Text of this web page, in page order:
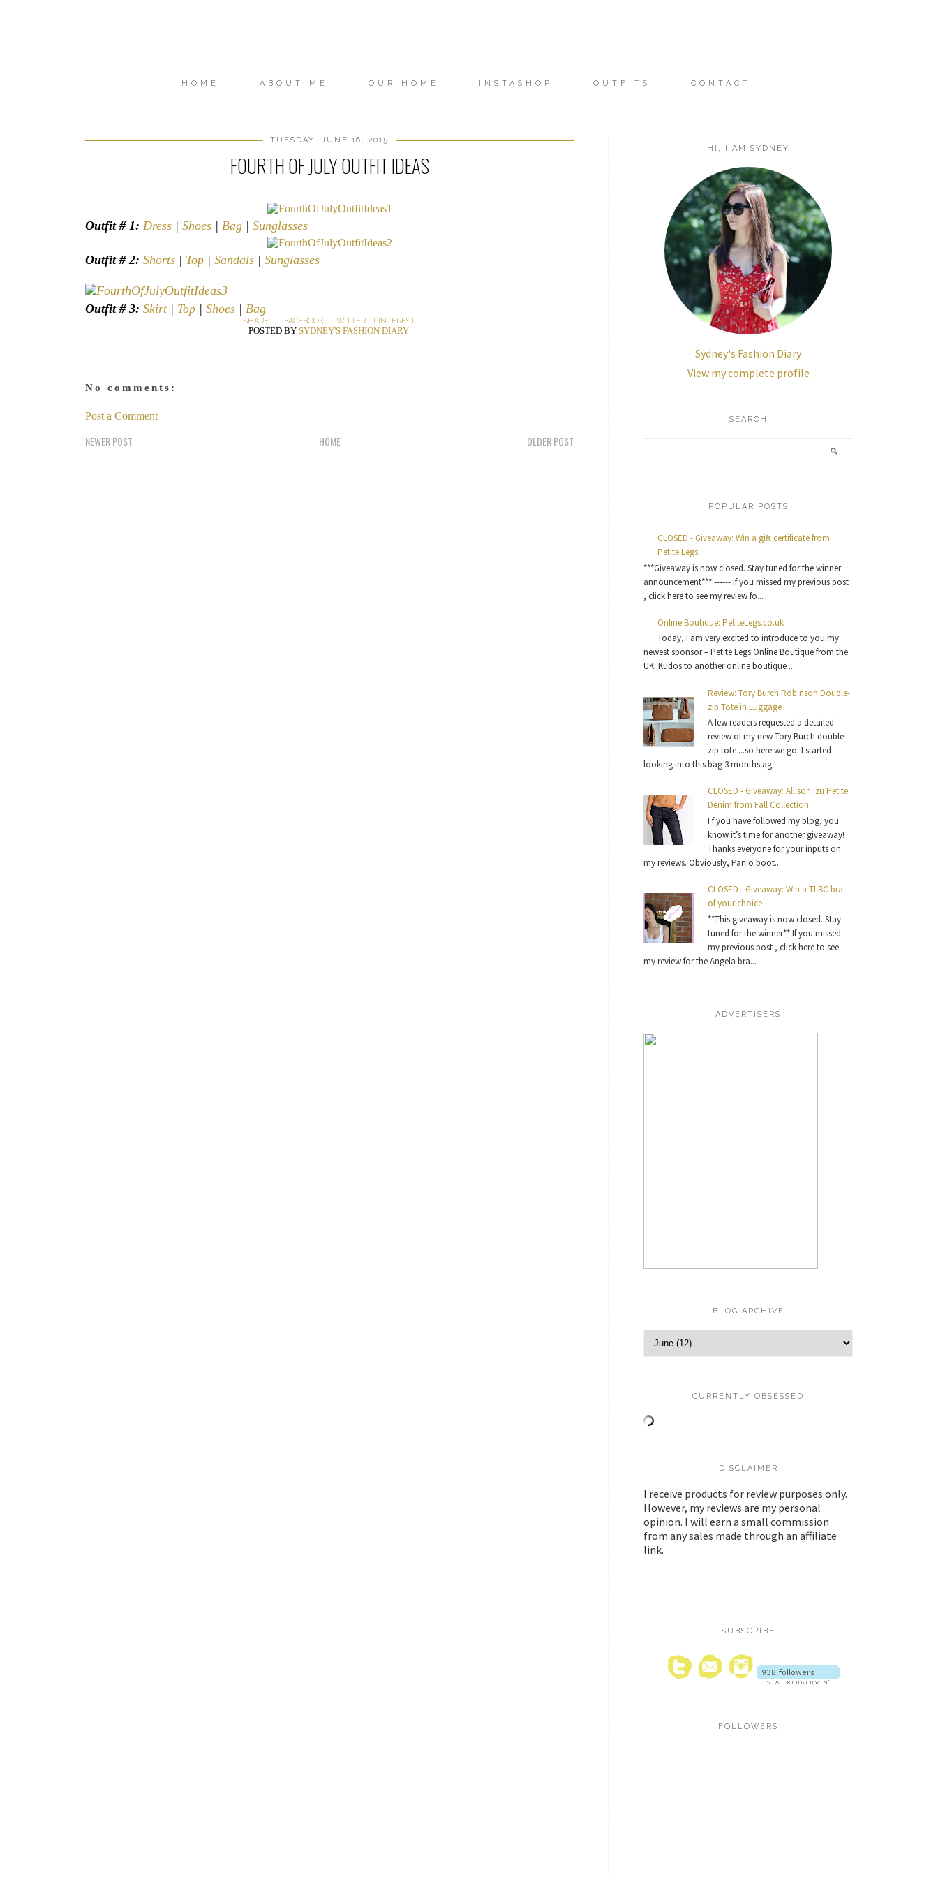
HOME ABOUT ME OUR HOME INSTASHOP OUTFITS CONTACT
TUESDAY, JUNE 16, 2015
FOURTH OF JULY OUTFIT IDEAS
Outfit # 1: Dress | Shoes | Bag | Sunglasses
Outfit # 2: Shorts | Top | Sandals | Sunglasses
Outfit # 3: Skirt| Top | Shoes | Bag
SHARE: FACEBOOK - TWITTER - PINTEREST
POSTED BY SYDNEY'S FASHION DIARY
No comments:
Post a Comment
NEWER POST OLDER POST
HOME
HI, I AM SYDNEY
Sydney's Fashion Diary
View my complete profile
SEARCH
POPULAR POSTS
CLOSED - Giveaway: Win a gift certificate from
Petite Legs
***Giveaway is now closed. Stay tuned for the winner
announcement*** ------ If you missed my previous post
, click here to see my review fo...
Online Boutique: PetiteLegs.co.uk
Today, I am very excited to introduce to you my
newest sponsor – Petite Legs Online Boutique from the
UK. Kudos to another online boutique ...
Review: Tory Burch Robinson Double-
zip Tote in Luggage
A few readers requested a detailed
review of my new Tory Burch double-
zip tote ...so here we go. I started
looking into this bag 3 months ag...
CLOSED - Giveaway: Allison Izu Petite
Denim from Fall Collection
I f you have followed my blog, you
know it’s time for another giveaway!
Thanks everyone for your inputs on
my reviews. Obviously, Panio boot...
CLOSED - Giveaway: Win a TLBC bra
of your choice
**This giveaway is now closed. Stay
tuned for the winner** If you missed
my previous post , click here to see
my review for the Angela bra...
ADVERTISERS
BLOG ARCHIVE
CURRENTLY OBSESSED
DISCLAIMER
I receive products for review purposes only.
However, my reviews are my personal
opinion. I will earn a small commission
from any sales made through an affiliate
link.
SUBSCRIBE
FOLLOWERS